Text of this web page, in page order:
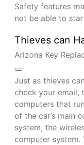
Safety features
not be able to
Thieves can
Arizona Key
Just as thieves
check your email,
computers that
of the car’s main
system, the
computer system.